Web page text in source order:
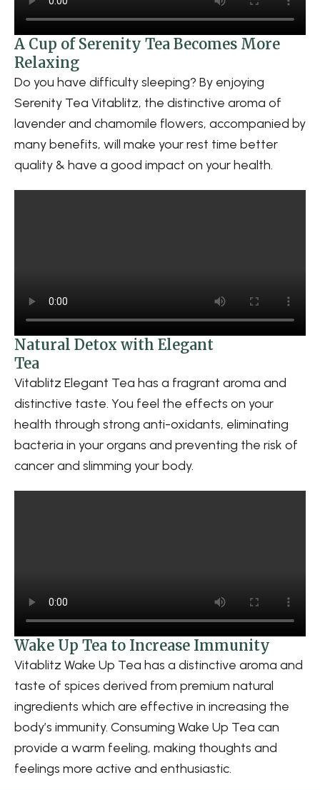
A Cup of Serenity Tea Becomes More
Relaxing
Do you have difficulty sleeping? By enjoying
Serenity Tea Vitablitz, the distinctive aroma of
lavender and chamomile flowers, accompanied by
many benefits, will make your rest time better
quality & have a good impact on your health.
Natural Detox with Elegant
Tea
Vitablitz Elegant Tea has a fragrant aroma and
distinctive taste. You feel the effects on your
health through strong anti-oxidants, eliminating
bacteria in your organs and preventing the risk of
cancer and slimming your body.
Wake Up Tea to Increase Immunity
Vitablitz Wake Up Tea has a distinctive aroma and
taste of spices derived from premium natural
ingredients which are effective in increasing the
body’s immunity. Consuming Wake Up Tea can
provide a warm feeling, making thoughts and
feelings more active and enthusiastic.